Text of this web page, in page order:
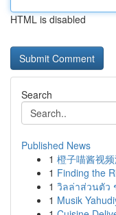
HTML is disabled
Search
Published News
1 橙子喵酱视
1 Finding the
1 วิลล่าส่วนตัว
1 Musik